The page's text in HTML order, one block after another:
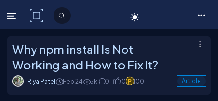
C# Corner
Why npm install Is Not
Working and How to Fix It?
Riya Patel Feb 24 5k 0 0 100 Article